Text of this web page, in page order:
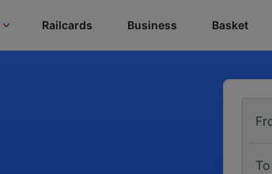
Railcards Business Basket
To